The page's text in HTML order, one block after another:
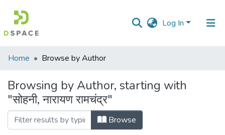
Log In
Communities
Collections
All of DSpace
Home Browse by Author
Browsing by Author, starting with
"सोहनी, नारायण रामचंद्र"
Browse